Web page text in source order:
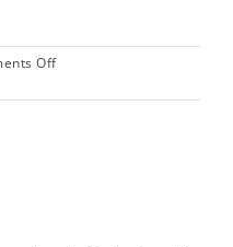
Offon
Aguilar